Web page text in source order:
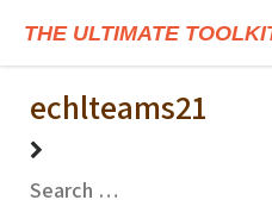
THE ULTIMATE
echlteams21